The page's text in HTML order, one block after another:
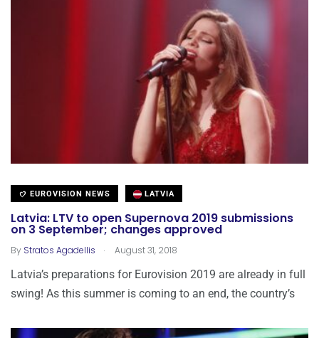
EUROVISION NEWS LATVIA
Latvia: LTV to open Supernova 2019 submissions
on 3 September; changes approved
By Stratos Agadellis . August 31, 2018
Latvia’s preparations for Eurovision 2019 are already in full
swing! As this summer is coming to an end, the country’s